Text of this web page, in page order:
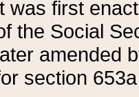
was first
the Social
amended
section